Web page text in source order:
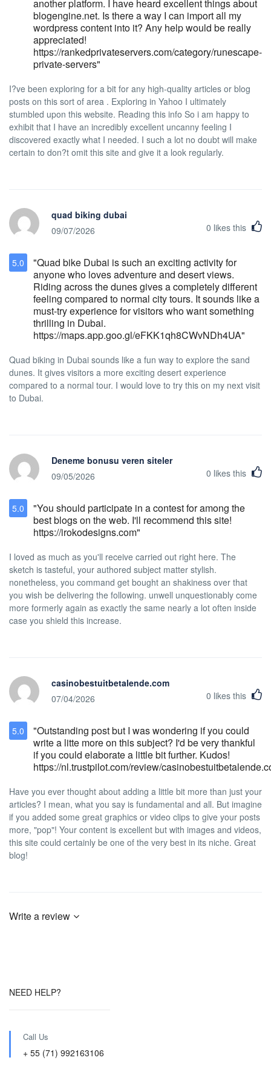
fee will be charged to any guest who
violates the smoking policy. Waitlist Policy
Hotel does not offer the option of a waitlist if
fully committed. Lost and Found Policy
Hotel Stanford is not responsible for lost,
damaged, or stolen personal items. All
rooms are equipped with in-room safes,
and our Front Office offers a safety deposit
box facility. Should any guests lose personal
belongings whilst staying at Hotel Stanford,
if recovered, the item will be recorded as
'found'. Hotel Stanford keeps detailed
records of all 'found' items, and will make a
will ship items back at the owner's expense.
Any items in the Lost & Found, which are
General Policy Hotel Stanford has a zero
tolerance policy in which it will refuse to
admit or refuse service or accommodation
in the hotel or may remove a person who:
while on the premises of the hotel acts in an
obviously intoxicated or disorderly manner,
destroys or threatens to destroy hotel
public disturbance; or refuses or is unable
to pay for the accommodations or services.
Hotel Stanford may limit the number of
or furnishings within the hotel, shall be liable
for damages sustained by the hotel staff,
rooms while the damage is being repaired.
Pet Policy Hotel Stanford does not allow
pets due to concerns that some guests
and due to the threat of ticks and fleas.
Housekeeping Service We provide
housekeeping service everyday between
the hours of 8AM to 4:00 PM. Equipment
Rental Policy Hotel Stanford provides
umbrellas or adaptors upon request for a
another platform. I have heard excellent things about
blogengine.net. Is there a way I can import all my
wordpress content into it? Any help would be really
appreciated!
https://rankedprivateservers.com/category/runescape-
private-servers"
I?ve been exploring for a bit for any high-quality articles or blog
posts on this sort of area . Exploring in Yahoo I ultimately
stumbled upon this website. Reading this info So i am happy to
exhibit that I have an incredibly excellent uncanny feeling I
discovered exactly what I needed. I such a lot no doubt will make
certain to don?t omit this site and give it a look regularly.
quad biking dubai
09/07/2026
0 likes this
5.0
"Quad bike Dubai is such an exciting activity for
anyone who loves adventure and desert views.
Riding across the dunes gives a completely different
feeling compared to normal city tours. It sounds like a
must-try experience for visitors who want something
thrilling in Dubai.
https://maps.app.goo.gl/eFKK1qh8CWvNDh4UA"
Quad biking in Dubai sounds like a fun way to explore the sand
dunes. It gives visitors a more exciting desert experience
compared to a normal tour. I would love to try this on my next visit
to Dubai.
Deneme bonusu veren siteler
09/05/2026
0 likes this
5.0
"You should participate in a contest for among the
best blogs on the web. I'll recommend this site!
https://irokodesigns.com"
I loved as much as you'll receive carried out right here. The
sketch is tasteful, your authored subject matter stylish.
nonetheless, you command get bought an shakiness over that
you wish be delivering the following. unwell unquestionably come
more formerly again as exactly the same nearly a lot often inside
case you shield this increase.
casinobestuitbetalende.com
07/04/2026
0 likes this
5.0
"Outstanding post but I was wondering if you could
write a litte more on this subject? I'd be very thankful
if you could elaborate a little bit further. Kudos!
https://nl.trustpilot.com/review/
Have you ever thought about adding a little bit more than just your
articles? I mean, what you say is fundamental and all. But imagine
if you added some great graphics or video clips to give your posts
more, "pop"! Your content is excellent but with images and videos,
this site could certainly be one of the very best in its niche. Great
blog!
Write a review
NEED HELP?
Call Us
+ 55 (71) 992163106